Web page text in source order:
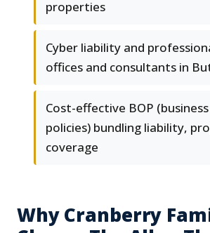
properties
Cyber liability and
offices and consultants in
Cost-effective BOP
policies) bundling liability,
coverage
Why Cranberry